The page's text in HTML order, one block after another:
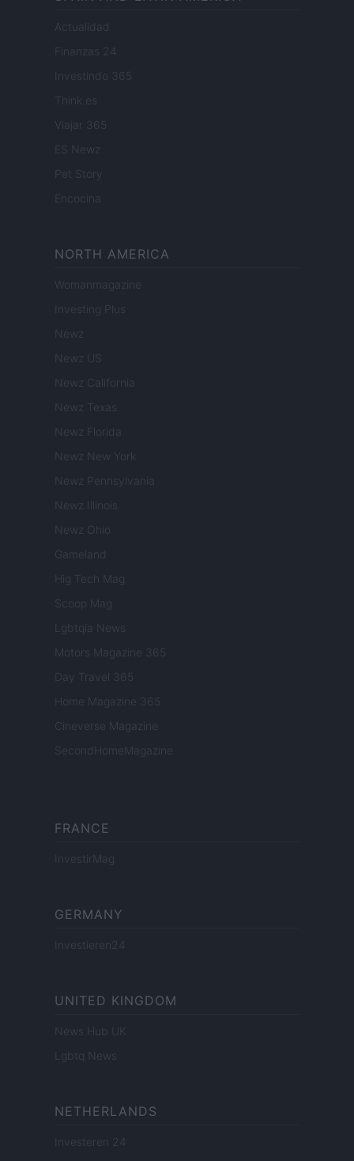
Actualidad
Finanzas 24
Investindo 365
Think.es
Viajar 365
ES Newz
Pet Story
Encocina
NORTH AMERICA
Womanmagazine
Investing Plus
Newz
Newz US
Newz California
Newz Texas
Newz Florida
Newz New York
Newz Pennsylvania
Newz Illinois
Newz Ohio
Gameland
Hig Tech Mag
Scoop Mag
Lgbtqia News
Motors Magazine 365
Day Travel 365
Home Magazine 365
Cineverse Magazine
SecondHomeMagazine
FRANCE
InvestirMag
GERMANY
Investieren24
UNITED KINGDOM
News Hub UK
Lgbtq News
NETHERLANDS
Investeren 24